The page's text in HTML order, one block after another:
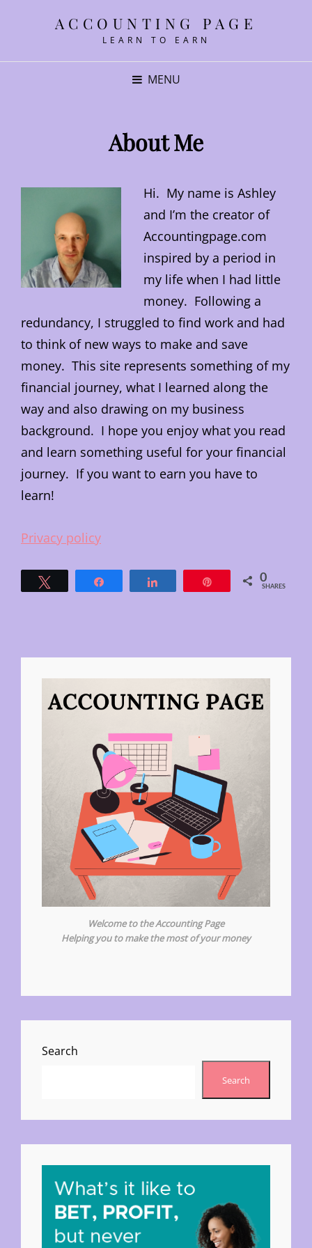
ACCOUNTING PAGE
LEARN TO EARN
MENU
About Me
Hi. My name is Ashley
and I’m the creator of
Accountingpage.com
inspired by a period in
my life when I had little
money. Following a
redundancy, I struggled to find work and had
to think of new ways to make and save
money. This site represents something of my
financial journey, what I learned along the
way and also drawing on my business
background. I hope you enjoy what you read
and learn something useful for your financial
journey. If you want to earn you have to
learn!
Privacy policy
0
SHARES
Welcome to the Accounting Page
Helping you to make the most of your money
Search
Search